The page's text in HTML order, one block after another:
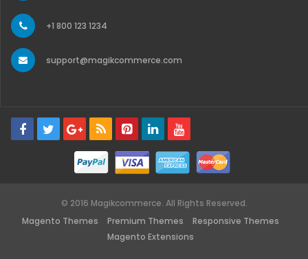
+1 800 123 1234
support@magikcommerce.com
© 2016 Magikcommerce. All Rights Reserved.
Magento Themes
Premium Themes
Responsive Themes
Magento Extensions